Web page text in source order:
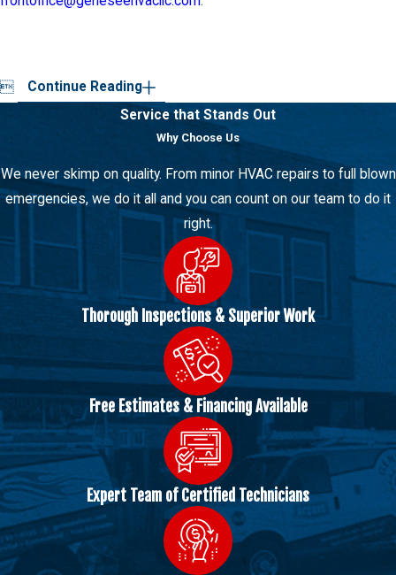

Continue Reading
Service that Stands Out
Why Choose Us
We never skimp on quality. From minor HVAC repairs to full blown
emergencies, we do it all and you can count on our team to do it
right.
Thorough Inspections & Superior Work
Free Estimates & Financing Available
Expert Team of Certified Technicians